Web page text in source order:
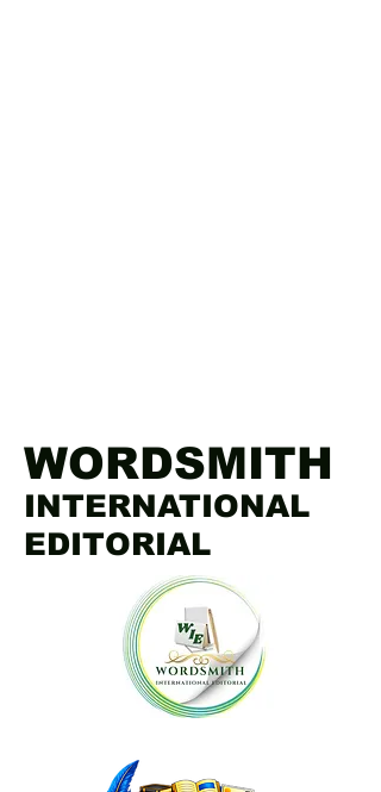
WORDSMITH
INTERNATIONAL
EDITORIAL